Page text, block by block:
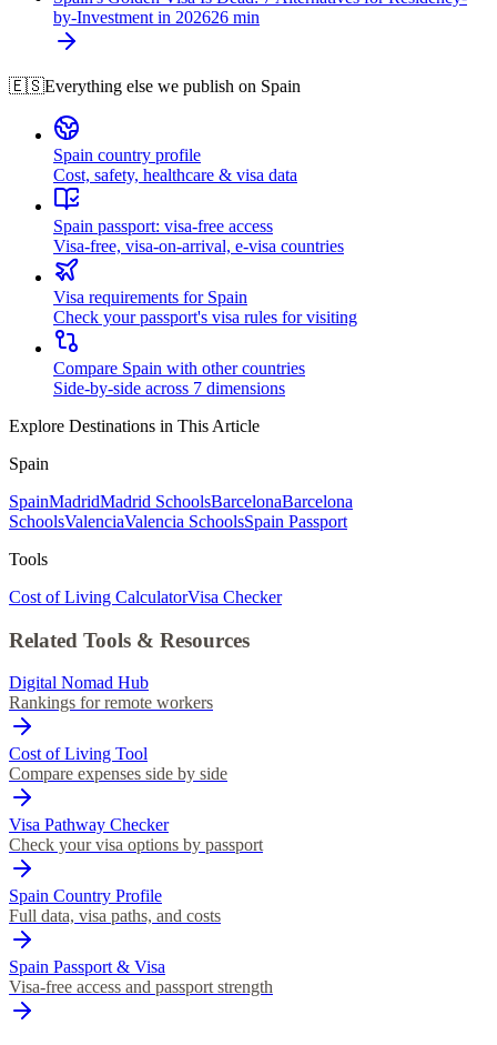
by-Investment in 202626 min
🇪🇸Everything else we publish on Spain
Spain country profile
Cost, safety, healthcare & visa data
Spain passport: visa-free access
Visa-free, visa-on-arrival, e-visa countries
Visa requirements for Spain
Check your passport's visa rules for visiting
Compare Spain with other countries
Side-by-side across 7 dimensions
Explore Destinations in This Article
Spain
SpainMadridMadrid SchoolsBarcelonaBarcelona
SchoolsValenciaValencia SchoolsSpain Passport
Tools
Cost of Living CalculatorVisa Checker
Related Tools & Resources
Digital Nomad Hub
Rankings for remote workers
Cost of Living Tool
Compare expenses side by side
Visa Pathway Checker
Check your visa options by passport
Spain Country Profile
Full data, visa paths, and costs
Spain Passport & Visa
Visa-free access and passport strength